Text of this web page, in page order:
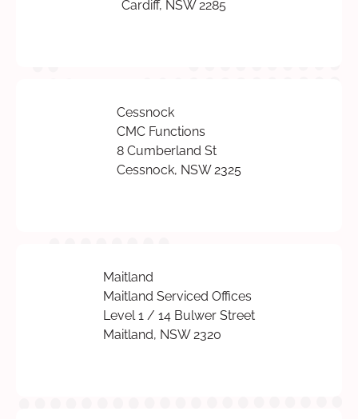
Cardiff, NSW 2285
Cessnock
CMC Functions
8 Cumberland St
Cessnock, NSW 2325
Maitland
Maitland Serviced Offices
Level 1 / 14 Bulwer Street
Maitland, NSW 2320